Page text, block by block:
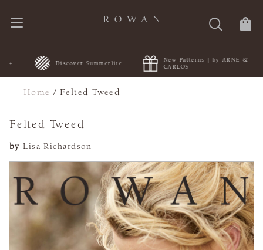
Discover Summerlite
New Patterns | by ARNE &
CARLOS
Home /Felted Tweed
Felted Tweed
by Lisa Richardson